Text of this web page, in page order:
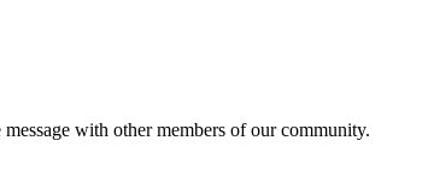
with other members of our community.